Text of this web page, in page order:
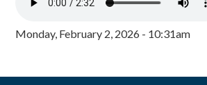
Monday, February 2, 2026 - 10:31am